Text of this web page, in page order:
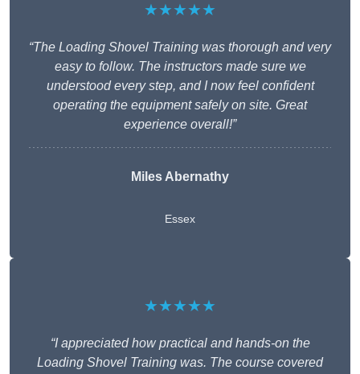
★★★★★
“The Loading Shovel Training was thorough and very
easy to follow. The instructors made sure we
understood every step, and I now feel confident
operating the equipment safely on site. Great
experience overall!”
Miles Abernathy
Essex
★★★★★
“I appreciated how practical and hands-on the
Loading Shovel Training was. The course covered